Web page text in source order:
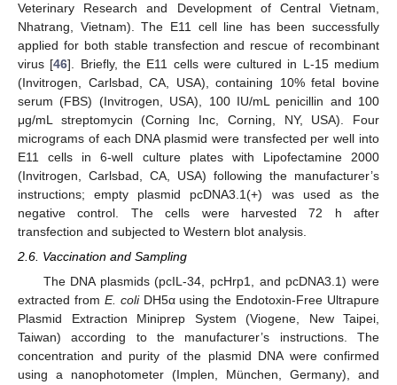
Veterinary Research and Development of Central Vietnam,
Nhatrang, Vietnam). The E11 cell line has been successfully
applied for both stable transfection and rescue of recombinant
virus [46]. Briefly, the E11 cells were cultured in L-15 medium
(Invitrogen, Carlsbad, CA, USA), containing 10% fetal bovine
serum (FBS) (Invitrogen, USA), 100 IU/mL penicillin and 100
μg/mL streptomycin (Corning Inc, Corning, NY, USA). Four
micrograms of each DNA plasmid were transfected per well into
E11 cells in 6-well culture plates with Lipofectamine 2000
(Invitrogen, Carlsbad, CA, USA) following the manufacturer’s
instructions; empty plasmid pcDNA3.1(+) was used as the
negative control. The cells were harvested 72 h after
transfection and subjected to Western blot analysis.
2.6. Vaccination and Sampling
The DNA plasmids (pcIL-34, pcHrp1, and pcDNA3.1) were
extracted from E. coliDH5α using the Endotoxin-Free Ultrapure
Plasmid Extraction Miniprep System (Viogene, New Taipei,
Taiwan) according to the manufacturer’s instructions. The
concentration and purity of the plasmid DNA were confirmed
using a nanophotometer (Implen, München, Germany), and